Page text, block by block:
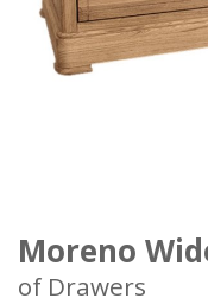
Moreno
of Drawers